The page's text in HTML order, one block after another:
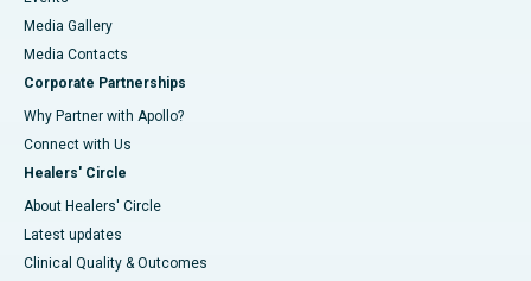
Media Gallery
​​​​​​​Media Contacts
Corporate Partnerships
Why Partner with Apollo?
Connect with Us
Healers' Circle
About Healers' Circle
Latest updates
Clinical Quality & Outcomes